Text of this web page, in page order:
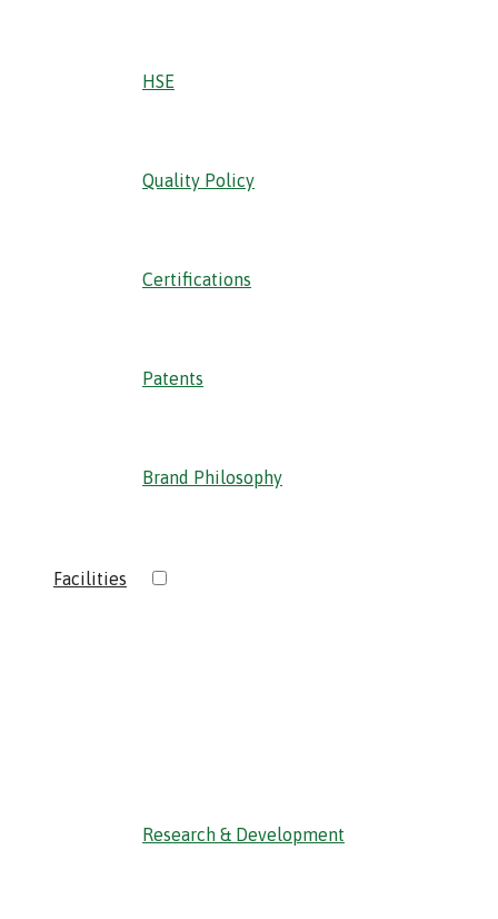
HSE
Quality Policy
Certifications
Patents
Brand Philosophy
Facilities
Research & Development